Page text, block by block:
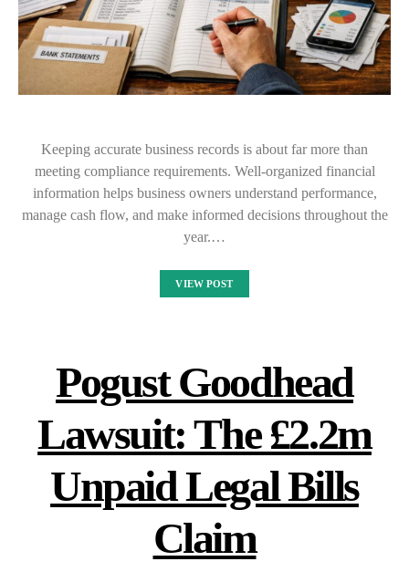
Keeping accurate business records is about far more than
meeting compliance requirements. Well-organized financial
information helps business owners understand performance,
manage cash flow, and make informed decisions throughout the
year.…
VIEW POST
Pogust Goodhead
Lawsuit: The £2.2m
Unpaid Legal Bills
Claim